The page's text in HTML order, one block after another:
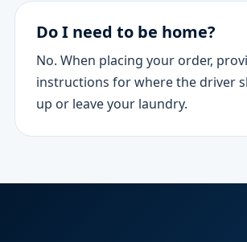
Do I need to be home?
No. When placing your order,
instructions for where the driver
up or leave your laundry.